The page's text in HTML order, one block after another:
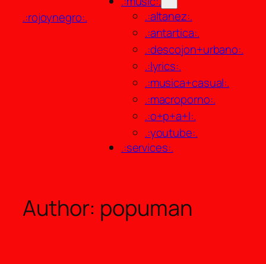
.:rojoynegro:.
.:altanez:.
.:antartica:.
.:descojon+urbano:.
.:lyrics:.
.:musica+casual:.
.:macroporno:.
.:o+p+a+l:.
.:youtube:.
.:services:.
Author: popuman